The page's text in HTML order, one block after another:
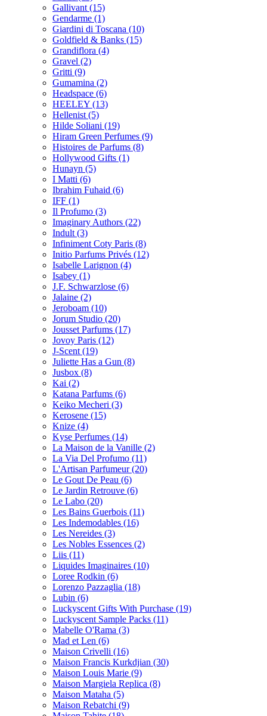
Gallivant (15)
Gendarme (1)
Giardini di Toscana (10)
Goldfield & Banks (15)
Grandiflora (4)
Gravel (2)
Gritti (9)
Gumamina (2)
Headspace (6)
HEELEY (13)
Hellenist (5)
Hilde Soliani (19)
Hiram Green Perfumes (9)
Histoires de Parfums (8)
Hollywood Gifts (1)
Hunayn (5)
I Matti (6)
Ibrahim Fuhaid (6)
IFF (1)
Il Profumo (3)
Imaginary Authors (22)
Indult (3)
Infiniment Coty Paris (8)
Initio Parfums Privés (12)
Isabelle Larignon (4)
Isabey (1)
J.F. Schwarzlose (6)
Jalaine (2)
Jeroboam (10)
Jorum Studio (20)
Jousset Parfums (17)
Jovoy Paris (12)
J-Scent (19)
Juliette Has a Gun (8)
Jusbox (8)
Kai (2)
Katana Parfums (6)
Keiko Mecheri (3)
Kerosene (15)
Knize (4)
Kyse Perfumes (14)
La Maison de la Vanille (2)
La Via Del Profumo (11)
L'Artisan Parfumeur(20)
Le Gout De Peau (6)
Le Jardin Retrouve (6)
Le Labo (20)
Les Bains Guerbois (11)
Les Indemodables (16)
Les Nereides (3)
Les Nobles Essences (2)
Liis (11)
Liquides Imaginaires (10)
Loree Rodkin (6)
Lorenzo Pazzaglia (18)
Lubin (6)
Luckyscent Gifts With Purchase (19)
Luckyscent Sample Packs (11)
Mabelle O'Rama (3)
Mad et Len (6)
Maison Crivelli (16)
Maison Francis Kurkdjian (30)
Maison Louis Marie (9)
Maison Margiela Replica (8)
Maison Mataha (5)
Maison Rebatchi (9)